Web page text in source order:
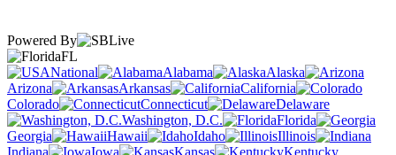
Powered By
FL
National
Alabama
Alaska
Arizona
Arkansas
California
Colorado
Connecticut
Delaware
Washington, D.C.
Florida
Georgia
Hawaii Idaho
Illinois
Indiana
Iowa Kansas
Kentucky